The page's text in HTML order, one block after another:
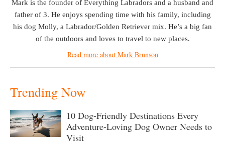
Mark is the founder of Everything Labradors and a husband and
father of 3. He enjoys spending time with his family, including
his dog Molly, a Labrador/Golden Retriever mix. He’s a big fan
of the outdoors and loves to travel to new places.
Read more about Mark Brunson
Trending Now
10 Dog-Friendly Destinations Every
Adventure-Loving Dog Owner Needs to
Visit